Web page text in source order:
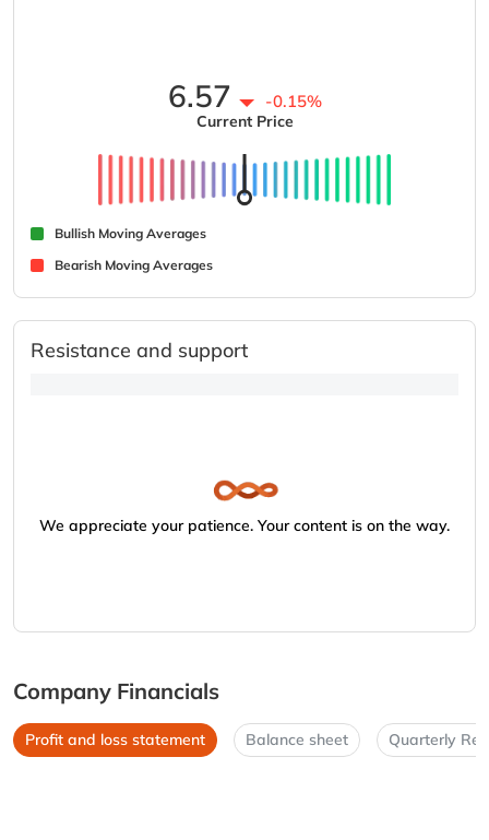
6.57 -0.15%
Current Price
Bullish Moving Averages
Bearish Moving Averages
Resistance and support
We appreciate your patience. Your content is on the way.
Company Financials
Profit and loss statement Balance sheet Quarterly